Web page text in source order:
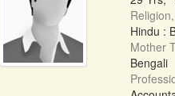
Hindu :
Mother
Bengali